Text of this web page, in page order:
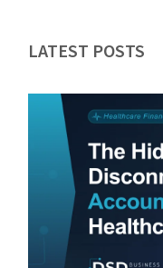
LATEST POSTS